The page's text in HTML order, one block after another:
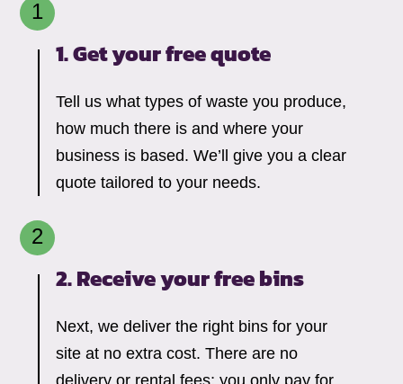
1. Get your free quote
Tell us what types of waste you produce,
how much there is and where your
business is based. We’ll give you a clear
quote tailored to your needs.
2. Receive your free bins
Next, we deliver the right bins for your
site at no extra cost. There are no
delivery or rental fees; you only pay for